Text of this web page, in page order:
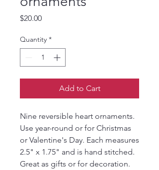
$20.00Price
Quantity *
Add to Cart
Nine reversible heart ornaments.
Use year-round or for Christmas
or Valentine's Day. Each measures
2.5" x 1.75" and is hand stitched.
Great as gifts or for decoration.